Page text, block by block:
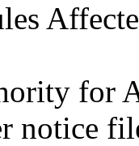
for
notice